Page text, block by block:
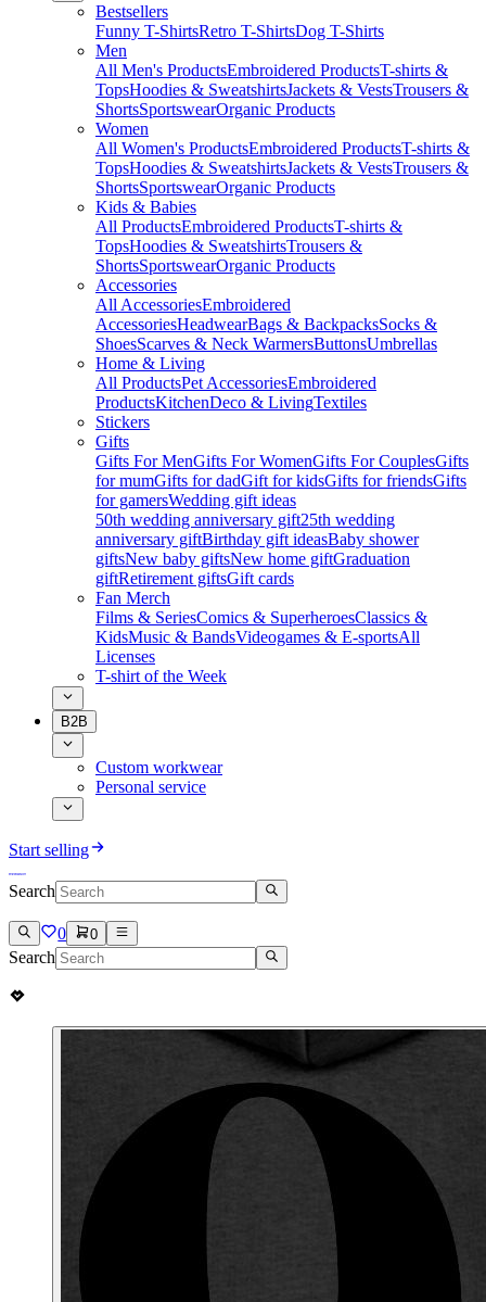
Bestsellers
Funny T-ShirtsRetro T-ShirtsDog T-Shirts
Men
All Men's ProductsEmbroidered ProductsT-shirts &
TopsHoodies & SweatshirtsJackets & VestsTrousers &
ShortsSportswearOrganic Products
Women
All Women's ProductsEmbroidered ProductsT-shirts &
TopsHoodies & SweatshirtsJackets & VestsTrousers &
ShortsSportswearOrganic Products
Kids & Babies
All ProductsEmbroidered ProductsT-shirts &
TopsHoodies & SweatshirtsTrousers &
ShortsSportswearOrganic Products
Accessories
All AccessoriesEmbroidered
AccessoriesHeadwearBags & BackpacksSocks &
ShoesScarves & Neck WarmersButtonsUmbrellas
Home & Living
All ProductsPet AccessoriesEmbroidered
ProductsKitchenDeco & LivingTextiles
Stickers
Gifts
Gifts For MenGifts For WomenGifts For CouplesGifts
for mumGifts for dadGift for kidsGifts for friendsGifts
for gamersWedding gift ideas
50th wedding anniversary gift25th wedding
anniversary giftBirthday gift ideasBaby shower
giftsNew baby giftsNew home giftGraduation
giftRetirement giftsGift cards
Fan Merch
Films & SeriesComics & SuperheroesClassics &
KidsMusic & BandsVideogames & E-sportsAll
Licenses
T-shirt of the Week
B2B
Custom workwear
Personal service
Start selling
Search
0 0
Search